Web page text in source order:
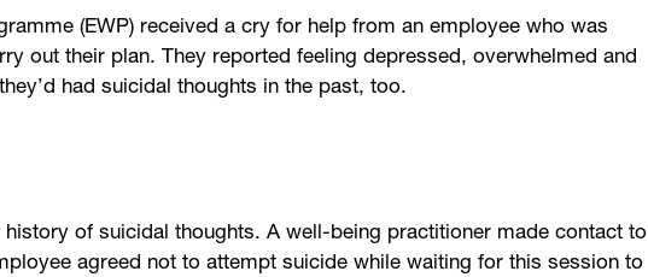
(EWP) received a cry for help from an employee who was
out their plan. They reported feeling depressed, overwhelmed and
had suicidal thoughts in the past, too.
of suicidal thoughts. A well-being practitioner made contact to
agreed not to attempt suicide while waiting for this session to